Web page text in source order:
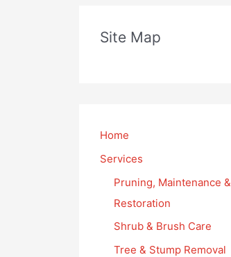
Site Map
Home
Services
Pruning, Maintenance &
Restoration
Shrub & Brush Care
Tree & Stump Removal